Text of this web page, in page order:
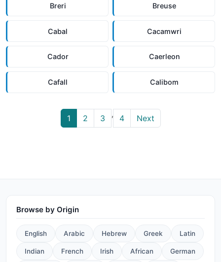
Breri Breuse
Cabal Cacamwri
Cador Caerleon
Cafall Calibom
1 2 3 , 4 Next
Browse by Origin
English Arabic Hebrew Greek Latin
Indian French Irish African German